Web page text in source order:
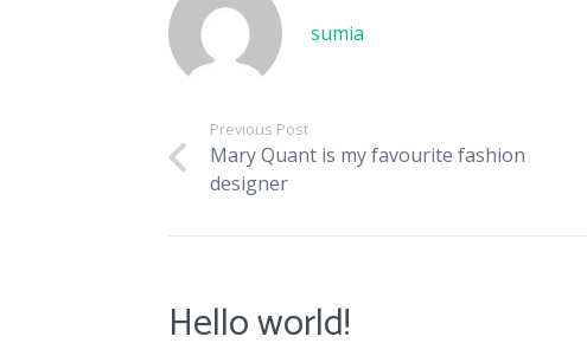
sumia
Previous Post
Mary Quant is my favourite fashion
designer
Hello world!